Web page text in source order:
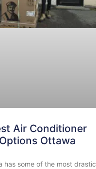
Air Conditioner
Options Ottawa
has some of the most drastic